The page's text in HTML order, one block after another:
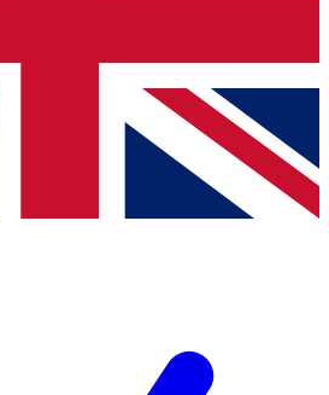
news and offers from other Future
you agree to the Terms & Conditionsand
Privacy